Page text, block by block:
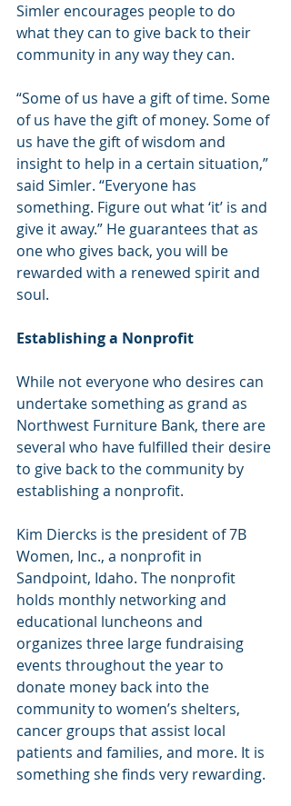
Simler encourages people to do
what they can to give back to their
community in any way they can.
“Some of us have a gift of time. Some
of us have the gift of money. Some of
us have the gift of wisdom and
insight to help in a certain situation,”
said Simler. “Everyone has
something. Figure out what ‘it’ is and
give it away.” He guarantees that as
one who gives back, you will be
rewarded with a renewed spirit and
soul.
Establishing a Nonprofit
While not everyone who desires can
undertake something as grand as
Northwest Furniture Bank, there are
several who have fulfilled their desire
to give back to the community by
establishing a nonprofit.
Kim Diercks is the president of 7B
Women, Inc., a nonprofit in
Sandpoint, Idaho. The nonprofit
holds monthly networking and
educational luncheons and
organizes three large fundraising
events throughout the year to
donate money back into the
community to women’s shelters,
cancer groups that assist local
patients and families, and more. It is
something she finds very rewarding.